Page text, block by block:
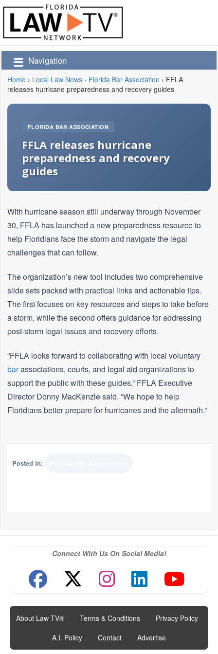
Navigation
Home › Local Law News › Florida Bar Association › FFLA
releases hurricane preparedness and recovery guides
FLORIDA BAR ASSOCIATION
FFLA releases hurricane
preparedness and recovery
guides
With hurricane season still underway through November
30, FFLA has launched a new preparedness resource to
help Floridians face the storm and navigate the legal
challenges that can follow.
The organization’s new tool includes two comprehensive
slide sets packed with practical links and actionable tips.
The first focuses on key resources and steps to take before
a storm, while the second offers guidance for addressing
post-storm legal issues and recovery efforts.
“FFLA looks forward to collaborating with local voluntary
barassociations, courts, and legal aid organizations to
support the public with these guides,” FFLA Executive
Director Donny MacKenzie said. “We hope to help
Floridians better prepare for hurricanes and the aftermath.”
Posted In:
Connect With Us On Social Media!
About Law TV® Terms & Conditions Privacy Policy
A.I. Policy
Contact Advertise